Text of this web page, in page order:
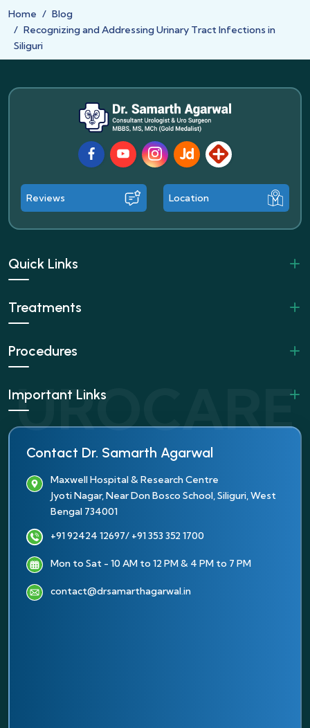
Home
Blog
Recognizing and Addressing Urinary Tract Infections in
Siliguri
FacebookYoutubeInstagram
JustDialLybrate
Reviews Location
Quick Links
Treatments
Procedures
Important Links
Contact Dr. Samarth Agarwal
Maxwell Hospital & Research Centre
Jyoti Nagar, Near Don Bosco School, Siliguri, West
Bengal 734001
+91 92424 12697/ +91 353 352 1700
Mon to Sat - 10 AM to 12 PM & 4 PM to 7 PM
contact@drsamarthagarwal.in